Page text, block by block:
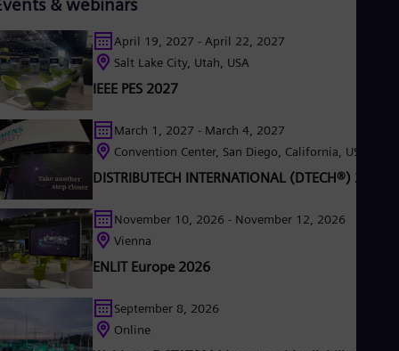
& webinars
April 19, 2027 - April 22, 2027
Salt Lake City, Utah, USA
IEEE PES 2027
March 1, 2027 - March 4, 2027
Convention Center, San Diego, California, USA
DISTRIBUTECH INTERNATIONAL (DTECH®) 2027
November 10, 2026 - November 12, 2026
Vienna
ENLIT Europe 2026
September 8, 2026
Online